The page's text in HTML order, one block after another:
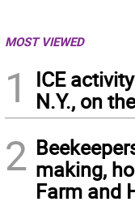
MOST VIEWED
1
ICE
N.Y., on
2 making,
Farm and